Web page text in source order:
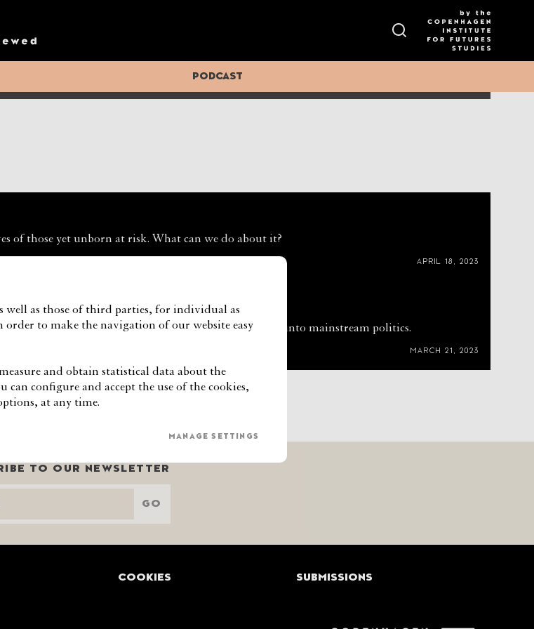
well as those of third parties, for individual as
order to make the navigation of our website easy
and obtain statistical data about the
can configure and accept the use of the cookies,
at any time.
MANAGE SETTINGS
PODCAST
found that quality of life is nevertheless increasing across all systems of governance. The
of those yet unborn at risk. What can we do about it?
APRIL 18, 2023
what should be done to bring long-term thinking into mainstream politics.
MARCH 21, 2023
TO OUR NEWSLETTER
GO
COOKIES SUBMISSIONS